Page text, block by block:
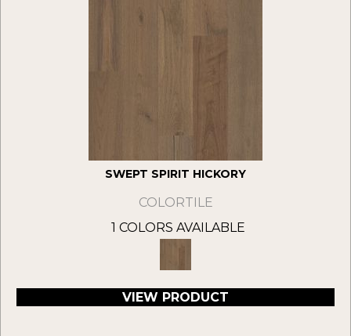
SWEPT SPIRIT HICKORY
COLORTILE
1 COLORS AVAILABLE
VIEW PRODUCT